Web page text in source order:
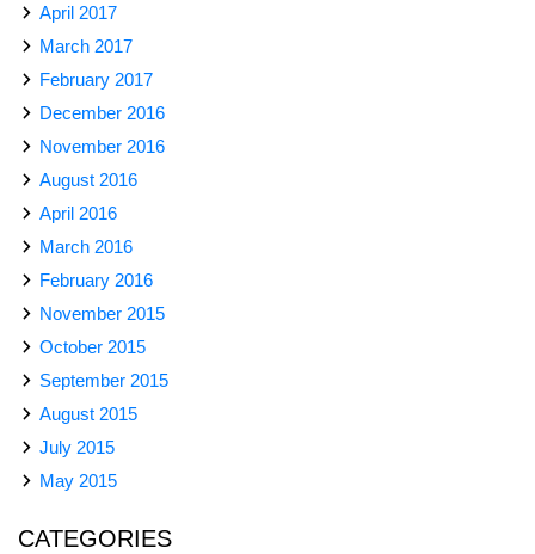
April 2017
March 2017
February 2017
December 2016
November 2016
August 2016
April 2016
March 2016
February 2016
November 2015
October 2015
September 2015
August 2015
July 2015
May 2015
CATEGORIES